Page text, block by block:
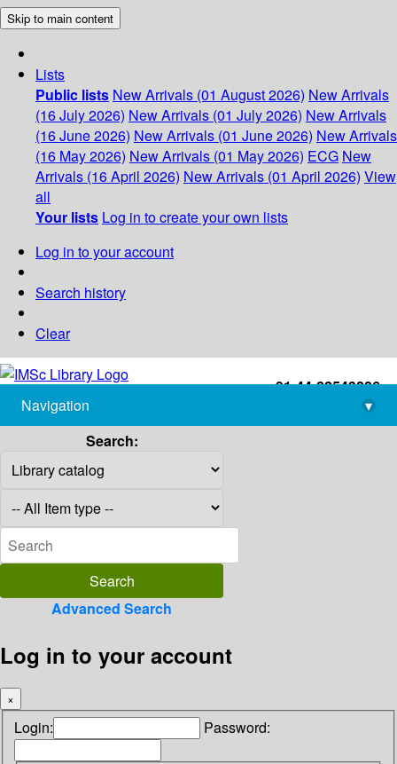
Skip to main content
Lists
Public lists New Arrivals (01 August 2026) New Arrivals
(16 July 2026) New Arrivals (01 July 2026) New Arrivals
(16 June 2026) New Arrivals (01 June 2026) New Arrivals
(16 May 2026) New Arrivals (01 May 2026) ECG New
Arrivals (16 April 2026) New Arrivals (01 April 2026) View
all
Your lists Log in to create your own lists
Log in to your account
Search history
Clear
+91-44-22543226
library@imsc.res.in
Navigation
▾
Search:
Advanced Search
Log in to your account
×
Login: Password: